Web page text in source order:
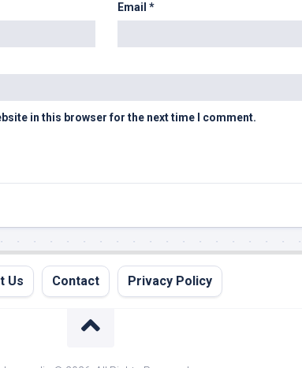
Email *
in this browser for the next time I comment.
Us Contact Privacy Policy